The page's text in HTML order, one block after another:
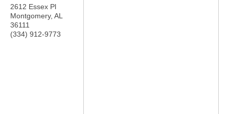
2612 Essex Pl
Montgomery, AL
36111
(334) 912-9773